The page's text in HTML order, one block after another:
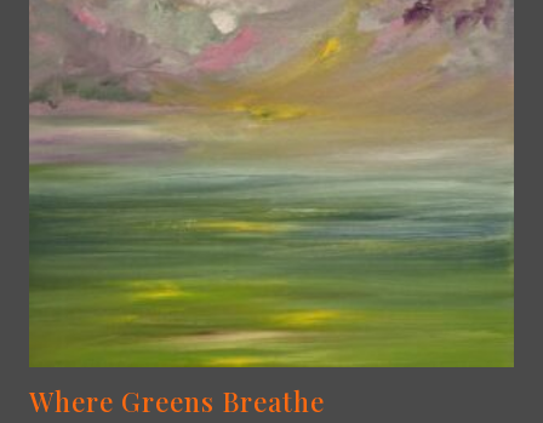
Where Greens Breathe